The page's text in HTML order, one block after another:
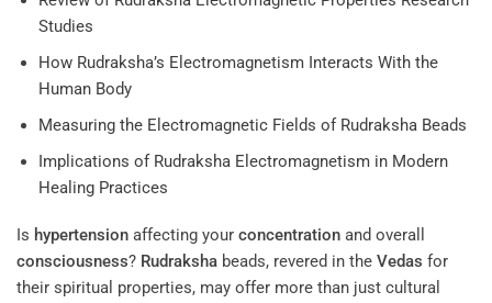
Studies
How Rudraksha’s Electromagnetism Interacts With the
Human Body
Measuring the Electromagnetic Fields of Rudraksha Beads
Implications of Rudraksha Electromagnetism in Modern
Healing Practices
Is hypertension affecting your concentration and overall
consciousness? Rudraksha beads, revered in the Vedas for
their spiritual properties, may offer more than just cultural